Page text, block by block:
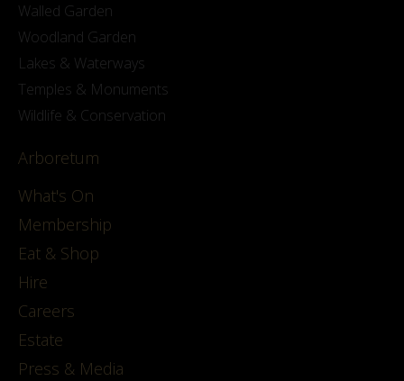
Walled Garden
Woodland Garden
Lakes & Waterways
Temples & Monuments
Wildlife & Conservation
Arboretum
What's On
Membership
Eat & Shop
Hire
Careers
Estate
Press & Media